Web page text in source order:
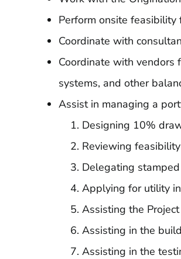
Perform onsite
Coordinate with
Coordinate with vendors
systems, and other
Assist in managing a
Designing 10%
Reviewing
Delegating
Applying for utility
Assisting the
Assisting in the
Assisting in the